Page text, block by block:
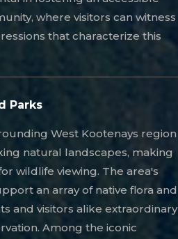
where visitors can witness
that characterize this
Parks
West Kootenays region
natural landscapes, making
wildlife viewing. The area's
an array of native flora and
and visitors alike extraordinary
Among the iconic